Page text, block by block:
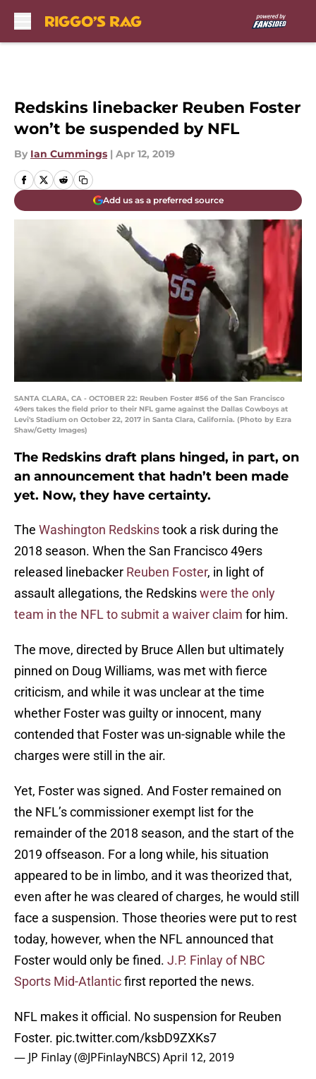
Redskins linebacker Reuben Foster
won’t be suspended by NFL
By Ian Cummings | Apr 12, 2019
Add us as a preferred source
SANTA CLARA, CA - OCTOBER 22: Reuben Foster #56 of the San Francisco
49ers takes the field prior to their NFL game against the Dallas Cowboys at
Levi's Stadium on October 22, 2017 in Santa Clara, California. (Photo by Ezra
Shaw/Getty Images)
The Redskins draft plans hinged, in part, on
an announcement that hadn’t been made
yet. Now, they have certainty.
The Washington Redskinstook a risk during the
2018 season. When the San Francisco 49ers
released linebacker Reuben Foster, in light of
assault allegations, the Redskinswere the only
team in the NFL to submit a waiver claim for him.
The move, directed by Bruce Allen but ultimately
pinned on Doug Williams, was met with fierce
criticism, and while it was unclear at the time
whether Foster was guilty or innocent, many
contended that Foster was un-signable while the
charges were still in the air.
Yet, Foster was signed. And Foster remained on
the NFL’s commissioner exempt list for the
remainder of the 2018 season, and the start of the
2019 offseason. For a long while, his situation
appeared to be in limbo, and it was theorized that,
even after he was cleared of charges, he would still
face a suspension. Those theories were put to rest
today, however, when the NFL announced that
Foster would only be fined. J.P. Finlay of NBC
Sports Mid-Atlanticfirst reported the news.
NFL makes it official. No suspension for Reuben
Foster. pic.twitter.com/ksbD9ZXKs7
— JP Finlay (@JPFinlayNBCS)April 12, 2019